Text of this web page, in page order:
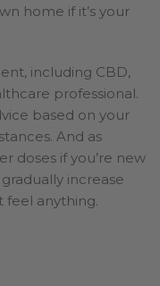
home if it’s your
including CBD,
professional.
based on your
And as
doses if you’re new
increase
feel anything.